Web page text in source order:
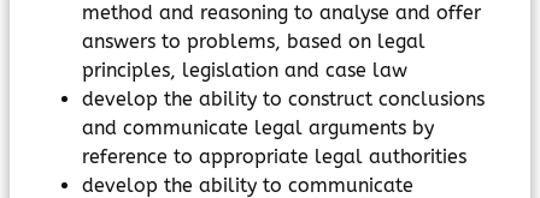
method and reasoning to analyse and offer
answers to problems, based on legal
principles, legislation and case law
develop the ability to construct conclusions
and communicate legal arguments by
reference to appropriate legal authorities
develop the ability to communicate